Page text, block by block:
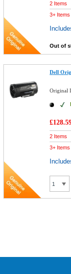
2 Items
3+ Items
Out of
Dell
Original
2 Items
3+ Items